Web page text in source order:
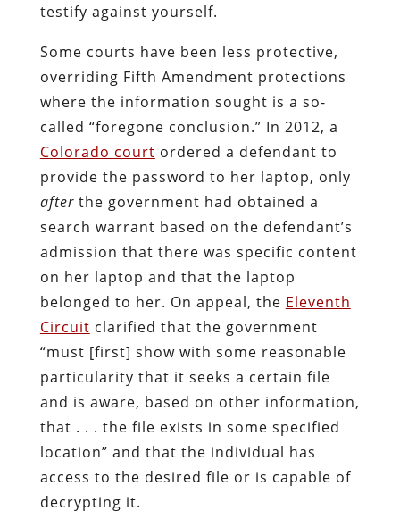
testify against yourself.
Some courts have been less protective,
overriding Fifth Amendment protections
where the information sought is a so-
called “foregone conclusion.” In 2012, a
Colorado court ordered a defendant to
provide the password to her laptop, only
after the government had obtained a
search warrant based on the defendant’s
admission that there was specific content
on her laptop and that the laptop
belonged to her. On appeal, the Eleventh
Circuit clarified that the government
“must [first] show with some reasonable
particularity that it seeks a certain file
and is aware, based on other information,
that . . . the file exists in some specified
location” and that the individual has
access to the desired file or is capable of
decrypting it.